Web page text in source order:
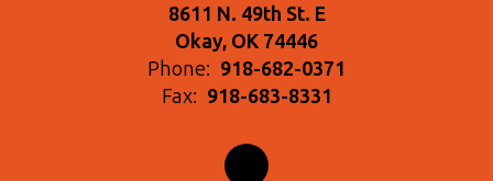
8611 N. 49th St. E
Okay, OK 74446
Phone: 918-682-0371
Fax: 918-683-8331